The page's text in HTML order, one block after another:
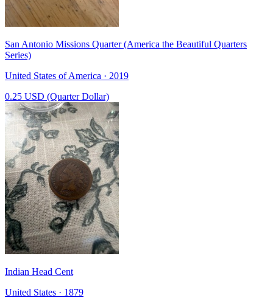
San Antonio Missions Quarter (America the Beautiful Quarters
Series)
United States of America · 2019
0.25 USD (Quarter Dollar)
Indian Head Cent
United States · 1879